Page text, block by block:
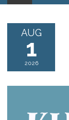
AUG
1
2026